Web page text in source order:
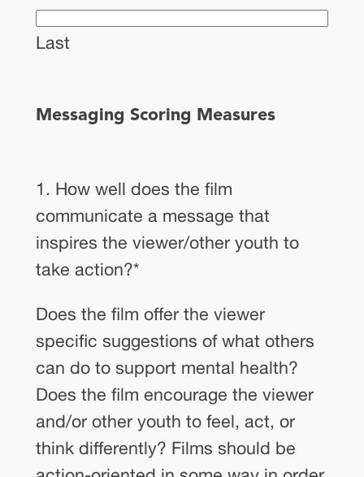
Last
Messaging Scoring Measures
1. How well does the film
communicate a message that
inspires the viewer/other youth to
take action?*
Does the film offer the viewer
specific suggestions of what others
can do to support mental health?
Does the film encourage the viewer
and/or other youth to feel, act, or
think differently? Films should be